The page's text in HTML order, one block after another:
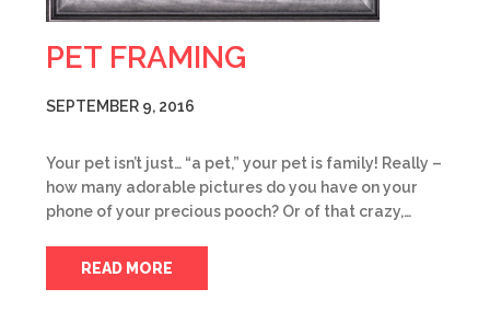
PET FRAMING
SEPTEMBER 9, 2016
Your pet isn’t just… “a pet,” your pet is family! Really –
how many adorable pictures do you have on your
phone of your precious pooch? Or of that crazy,…
READ MORE